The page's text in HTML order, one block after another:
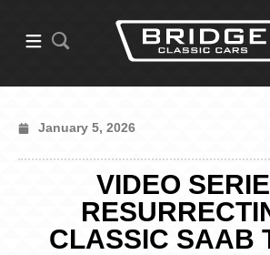
January 5, 2026
VIDEO
CLASSIC SAAB